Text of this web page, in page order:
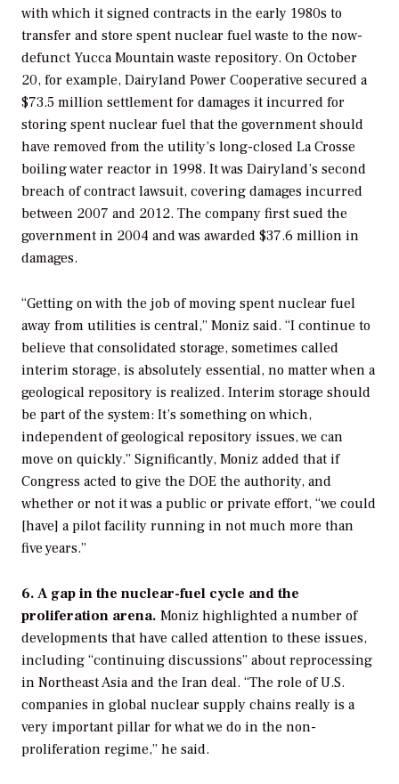
with which it signed contracts in the early 1980s to
transfer and store spent nuclear fuel waste to the now-
defunct Yucca Mountain waste repository. On October
20, for example, Dairyland Power Cooperative secured a
$73.5 million settlement for damages it incurred for
storing spent nuclear fuel that the government should
have removed from the utility’s long-closed La Crosse
boiling water reactor in 1998. It was Dairyland’s second
breach of contract lawsuit, covering damages incurred
between 2007 and 2012. The company first sued the
government in 2004 and was awarded $37.6 million in
damages.
“Getting on with the job of moving spent nuclear fuel
away from utilities is central,” Moniz said. “I continue to
believe that consolidated storage, sometimes called
interim storage, is absolutely essential, no matter when a
geological repository is realized. Interim storage should
be part of the system: It’s something on which,
independent of geological repository issues, we can
move on quickly.” Significantly, Moniz added that if
Congress acted to give the DOE the authority, and
whether or not it was a public or private effort, “we could
[have] a pilot facility running in not much more than
five years.”
6. A gap in the nuclear-fuel cycle and the
proliferation arena. Moniz highlighted a number of
developments that have called attention to these issues,
including “continuing discussions” about reprocessing
in Northeast Asia and the Iran deal. “The role of U.S.
companies in global nuclear supply chains really is a
very important pillar for what we do in the non-
proliferation regime,” he said.